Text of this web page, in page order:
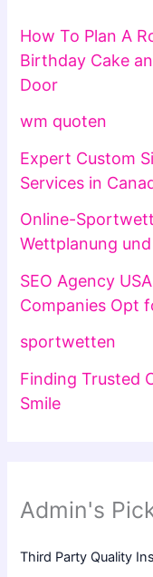
How To Plan A
Birthday Cake
Door
wm quoten
Expert Custom
Services in
Online-
Wettplanung
SEO Agency
Companies Opt
sportwetten
Finding Trusted
Smile
Admin's
Third Party Quality